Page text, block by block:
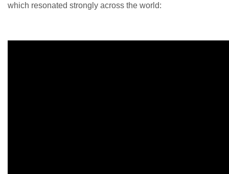
which resonated strongly across the world: